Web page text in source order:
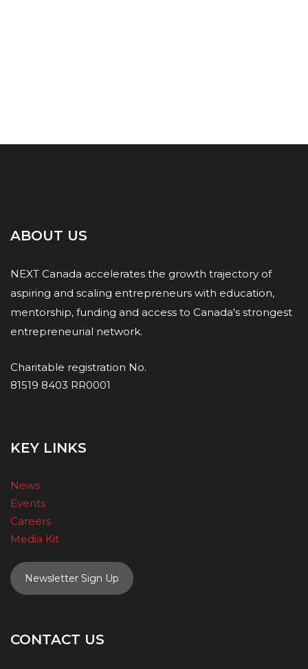
ABOUT US
NEXT Canada accelerates the growth trajectory of
aspiring and scaling entrepreneurs with education,
mentorship, funding and access to Canada's strongest
entrepreneurial network.
Charitable registration No.
81519 8403 RR0001
KEY LINKS
News
Events
Careers
Media Kit
Newsletter Sign Up
CONTACT US